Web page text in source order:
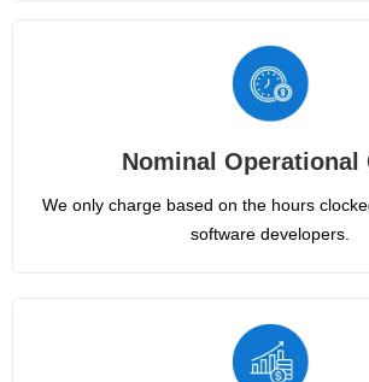
Nominal Operational
We only charge based on the hours
software developers.